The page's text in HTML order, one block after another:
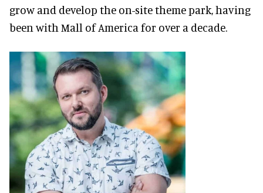
grow and develop the on-site theme park, having
been with Mall of America for over a decade.